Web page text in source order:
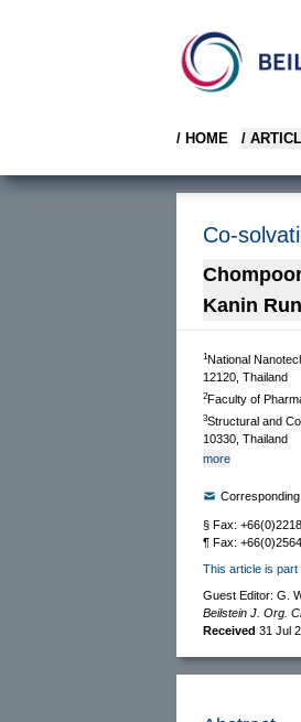
/ HOME /
Co-
Kanin
1National
12120, Thailand
2Faculty of
3Structural and
10330, Thailand
more
§ Fax:
¶ Fax:
This article is
Guest Editor: G.
Beilstein J. Org.
Received 31 Jul